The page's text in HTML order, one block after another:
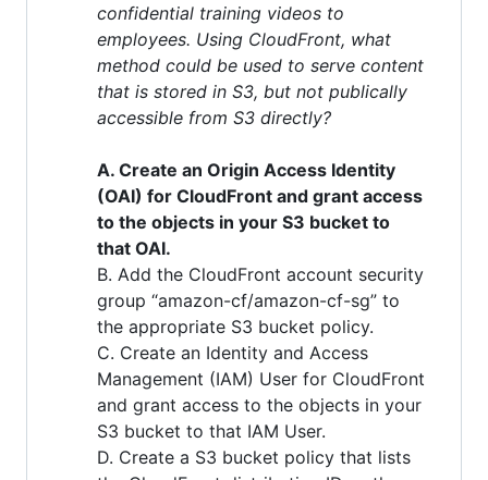
confidential training videos to
employees. Using CloudFront, what
method could be used to serve content
that is stored in S3, but not publically
accessible from S3 directly?
A. Create an Origin Access Identity
(OAI) for CloudFront and grant access
to the objects in your S3 bucket to
that OAI.
B. Add the CloudFront account security
group “amazon-cf/amazon-cf-sg” to
the appropriate S3 bucket policy.
C. Create an Identity and Access
Management (IAM) User for CloudFront
and grant access to the objects in your
S3 bucket to that IAM User.
D. Create a S3 bucket policy that lists